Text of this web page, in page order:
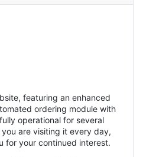
featuring an enhanced
ordering module with
operational for several
are visiting it every day,
for your continued interest.